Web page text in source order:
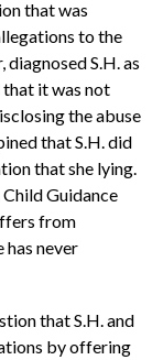
that was
to the
S.H. as
it was not
the abuse
that S.H. did
that she lying.
Guidance
from
never
that S.H. and
by offering